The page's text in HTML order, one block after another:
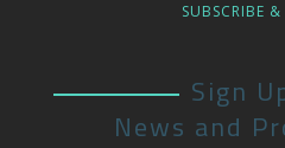
SUBSCRIBE
Sign
News and